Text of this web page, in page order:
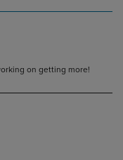
on getting more!